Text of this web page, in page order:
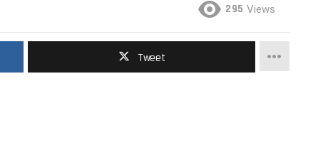
295 Views
Tweet